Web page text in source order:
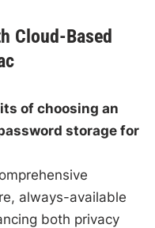
Cloud-Based
of choosing an
storage for
always-available
both privacy